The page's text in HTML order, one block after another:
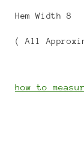
Hem Width 8
( All
how to